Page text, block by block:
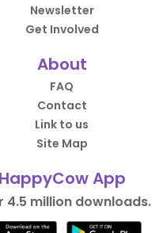
Newsletter
Get Involved
About
FAQ
Contact
Link to us
Site Map
HappyCow App
4.5 million downloads.